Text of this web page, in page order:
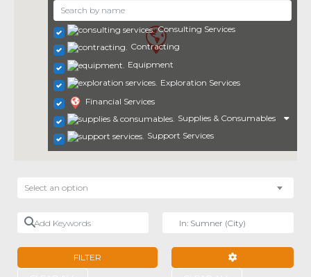
Consulting Services
Contracting
Equipment
Exploration Services
Financial Services
Supplies & Consumables
Support Services
Select an option
Add Keywords
FILTER